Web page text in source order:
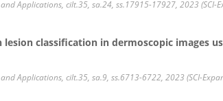
Applications, cilt.35, sa.24, ss.17915-17927, 2023 (SCI-
lesion classification in dermoscopic images
Applications, cilt.35, sa.9, ss.6713-6722, 2023 (SCI-